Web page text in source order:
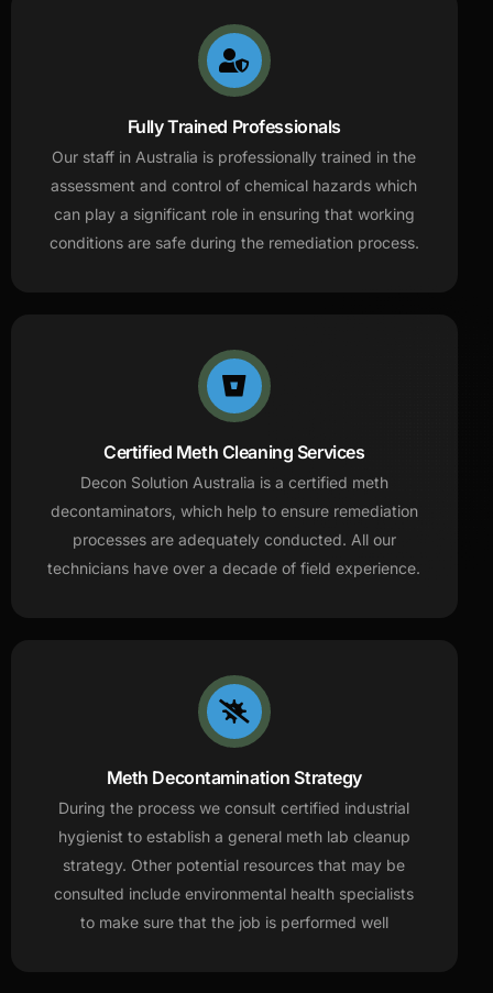
Fully Trained Professionals
Our staff in Australia is professionally trained in the
assessment and control of chemical hazards which
can play a significant role in ensuring that working
conditions are safe during the remediation process.
Certified Meth Cleaning Services
Decon Solution Australia is a certified meth
decontaminators, which help to ensure remediation
processes are adequately conducted. All our
technicians have over a decade of field experience.
Meth Decontamination Strategy
During the process we consult certified industrial
hygienist to establish a general meth lab cleanup
strategy. Other potential resources that may be
consulted include environmental health specialists
to make sure that the job is performed well